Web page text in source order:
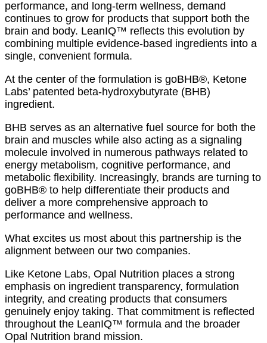
performance, and long-term wellness, demand
continues to grow for products that support both the
brain and body. LeanIQ™ reflects this evolution by
combining multiple evidence-based ingredients into a
single, convenient formula.
At the center of the formulation is goBHB®, Ketone
Labs’ patented beta-hydroxybutyrate (BHB)
ingredient.
BHB serves as an alternative fuel source for both the
brain and muscles while also acting as a signaling
molecule involved in numerous pathways related to
energy metabolism, cognitive performance, and
metabolic flexibility. Increasingly, brands are turning to
goBHB® to help differentiate their products and
deliver a more comprehensive approach to
performance and wellness.
What excites us most about this partnership is the
alignment between our two companies.
Like Ketone Labs, Opal Nutrition places a strong
emphasis on ingredient transparency, formulation
integrity, and creating products that consumers
genuinely enjoy taking. That commitment is reflected
throughout the LeanIQ™ formula and the broader
Opal Nutrition brand mission.